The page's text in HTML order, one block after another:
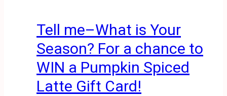
Tell me–What is Your
Season? For a chance to
WIN a Pumpkin Spiced
Latte Gift Card!